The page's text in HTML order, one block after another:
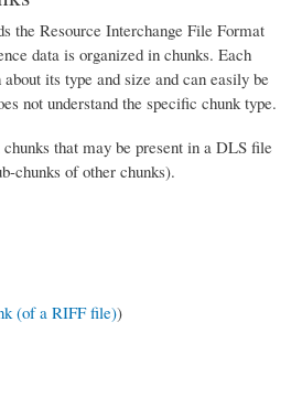
the Resource Interchange File Format
data is organized in chunks. Each
its type and size and can easily be
not understand the specific chunk type.
that may be present in a DLS file
chunks of other chunks).
(of a RIFF file))